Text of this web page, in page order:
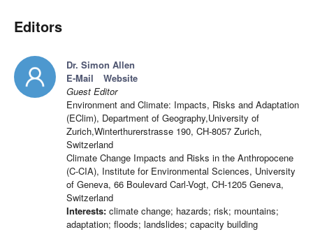
Editors
Dr. Simon Allen
E-Mail
Website
Guest Editor
Environment and Climate: Impacts, Risks and Adaptation
(EClim), Department of Geography,University of
Zurich,Winterthurerstrasse 190, CH-8057 Zurich,
Switzerland
Climate Change Impacts and Risks in the Anthropocene
(C-CIA), Institute for Environmental Sciences, University
of Geneva, 66 Boulevard Carl-Vogt, CH-1205 Geneva,
Switzerland
Interests: climate change; hazards; risk; mountains;
adaptation; floods; landslides; capacity building